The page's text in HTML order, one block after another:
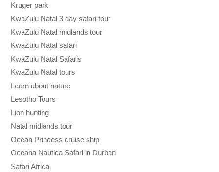
Kruger park
KwaZulu Natal 3 day safari tour
KwaZulu Natal midlands tour
KwaZulu Natal safari
KwaZulu Natal Safaris
KwaZulu Natal tours
Learn about nature
Lesotho Tours
Lion hunting
Natal midlands tour
Ocean Princess cruise ship
Oceana Nautica Safari in Durban
Safari Africa